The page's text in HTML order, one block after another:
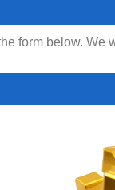
form below. We